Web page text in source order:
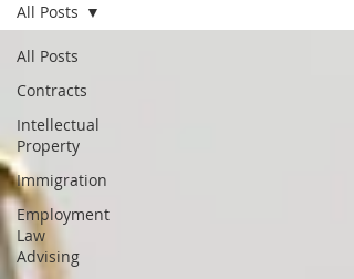
All Posts
Contracts
Intellectual
Property
Immigration
Employment
Law
Advising
All Posts